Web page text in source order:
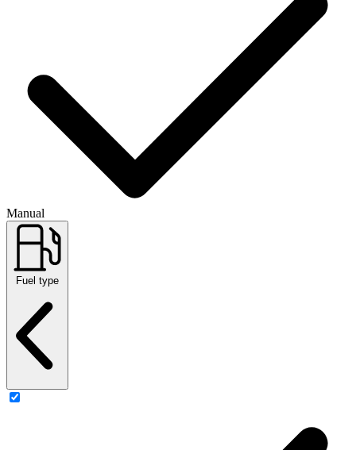
Manual
Fuel type